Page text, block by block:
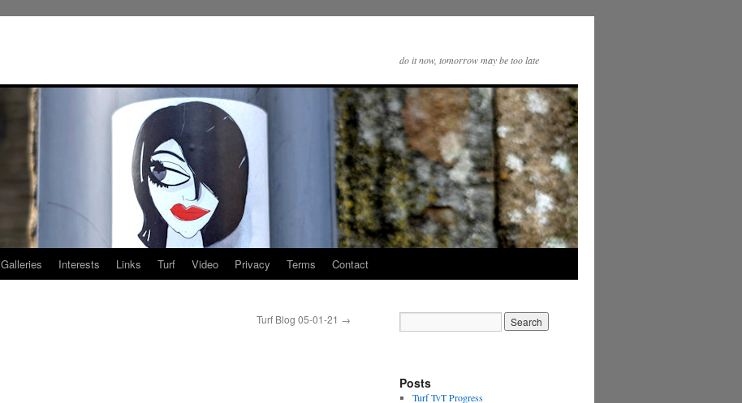
do it now, tomorrow may be too late
Galleries Interests Links Turf Video Privacy Terms Contact
Turf Blog 05-01-21 →
Posts
Turf TvT Progress